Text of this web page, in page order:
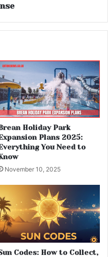
Holiday Park
Plans 2025:
You Need to
November 10, 2025
Codes: How to Collect,